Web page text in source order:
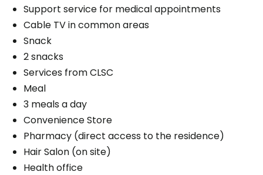
Support service for medical appointments
Cable TV in common areas
Snack
2 snacks
Services from CLSC
Meal
3 meals a day
Convenience Store
Pharmacy (direct access to the residence)
Hair Salon (on site)
Health office